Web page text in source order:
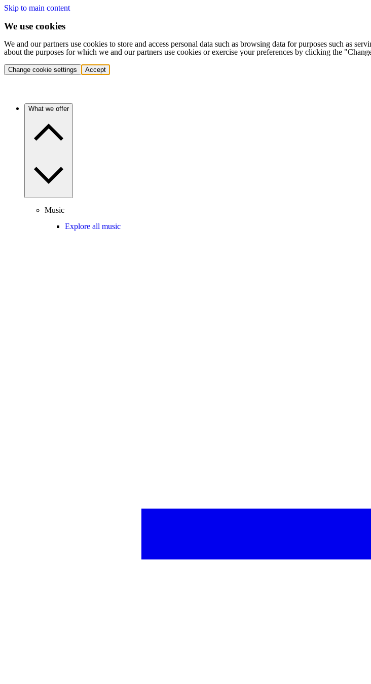
Skip to main content
We use cookies
We and our partners use cookies to store and access personal data such as browsing data for purposes such as
about the purposes for which we and our partners use cookies or exercise your preferences by clicking the
Change cookie settings Accept
What we offer
Music
Explore all music